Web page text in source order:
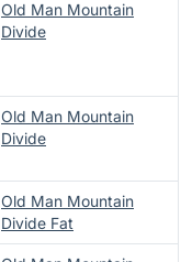
Old Man Mountain
Divide
Old Man Mountain
Divide
Old Man Mountain
Divide Fat